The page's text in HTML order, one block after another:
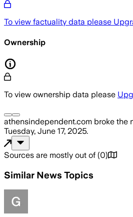
To view factuality data please
Ownership
To view ownership data please
athensindependent.com broke the
Tuesday, June 17, 2025.
Sources are mostly out of (0)
Similar News Topics